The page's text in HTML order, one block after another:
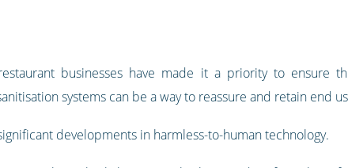
businesses have made it a priority to ensure
systems can be a way to reassure and retain end
developments in harmless-to-human technology.